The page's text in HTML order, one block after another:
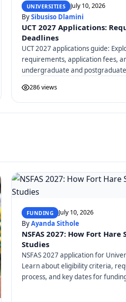
UNIVERSITIES July 10, 2026
BySibusiso Dlamini
UCT 2027 Applications:
Deadlines
UCT 2027 applications guide:
requirements, application fees,
undergraduate and
286 views
FUNDING July 10, 2026
ByAyanda Sithole
NSFAS 2027: How Fort
Studies
NSFAS 2027 application for
Learn about eligibility criteria,
process, and key dates for